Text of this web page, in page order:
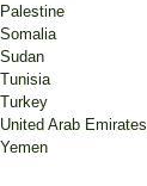
Palestine
Somalia
Sudan
Tunisia
Turkey
United Arab Emirates
Yemen